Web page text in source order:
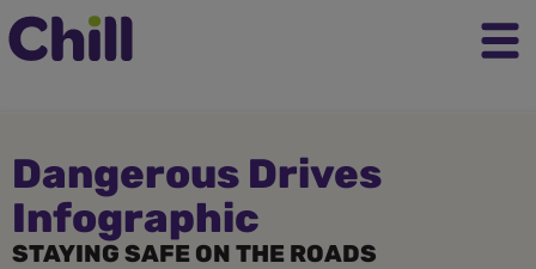
Dangerous Drives
Infographic
STAYING SAFE ON THE ROADS